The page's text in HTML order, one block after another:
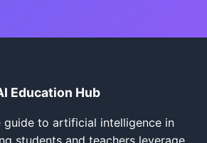
Education Hub
guide to artificial intelligence in
students and teachers leverage